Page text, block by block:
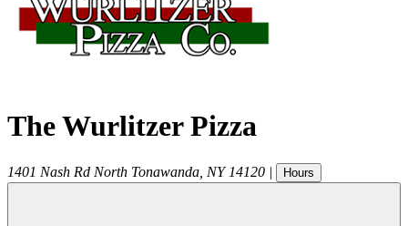
The Wurlitzer Pizza
1401 Nash Rd North Tonawanda NY 14120 | Hours